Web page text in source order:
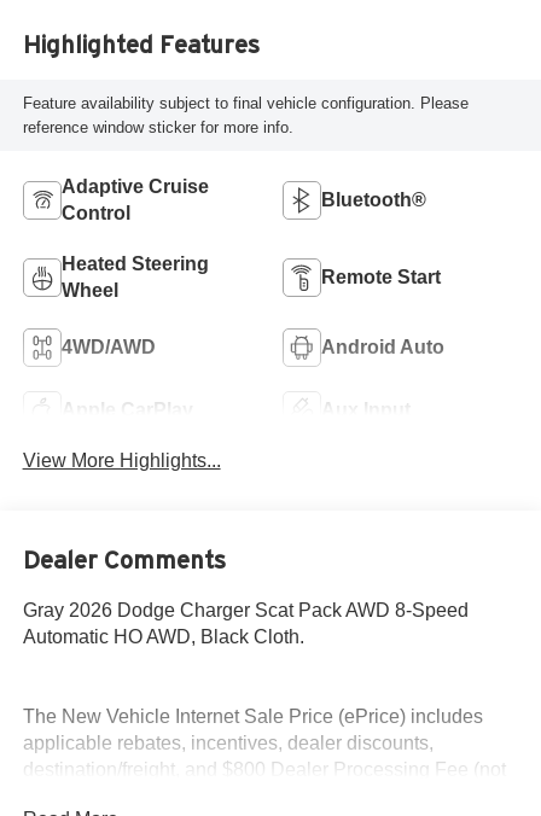
Highlighted Features
Feature availability subject to final vehicle configuration. Please
reference window sticker for more info.
Adaptive Cruise
Control
Bluetooth®
Heated Steering
Wheel
Remote Start
4WD/AWD Android Auto
Apple CarPlay Aux Input
View More Highlights...
Dealer Comments
Gray 2026 Dodge Charger Scat Pack AWD 8-Speed
Automatic HO AWD, Black Cloth.
The New Vehicle Internet Sale Price (ePrice) includes
applicable rebates, incentives, dealer discounts,
destination/freight, and $800 Dealer Processing Fee (not